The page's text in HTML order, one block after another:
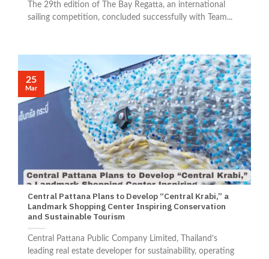
The 29th edition of The Bay Regatta, an international
sailing competition, concluded successfully with Team...
Central Pattana Plans to Develop “Central Krabi,” a
Landmark Shopping Center Inspiring Conservation
and Sustainable Tourism
Central Pattana Public Company Limited, Thailand’s
leading real estate developer for sustainability, operating
25
Mar